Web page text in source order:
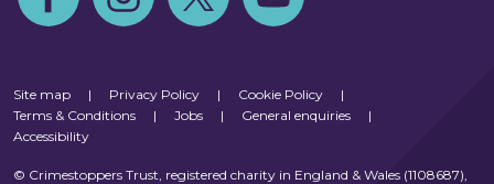
Site map | Privacy Policy | Cookie Policy
|
Terms & Conditions
| Jobs | General enquiries
|
Accessibility
© Crimestoppers Trust, registered charity in England & Wales (1108687),